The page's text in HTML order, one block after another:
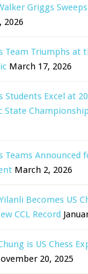
Griggs
2026
Team Triumphs at
March 17, 2026
Students Excel at
State
Teams Announced
March 2, 2026
Becomes US
CCL Record
is US Chess
20, 2025